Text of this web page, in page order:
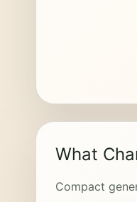
What
Compact